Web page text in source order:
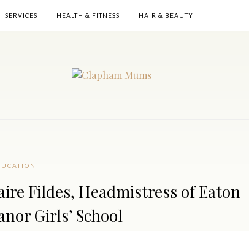
SERVICES HEALTH & FITNESS HAIR & BEAUTY
Fildes, Headmistress of Eaton
Girls’ School